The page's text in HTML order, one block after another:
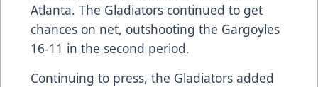
Atlanta. The Gladiators continued to get
chances on net, outshooting the Gargoyles
16-11 in the second period.
Continuing to press, the Gladiators added